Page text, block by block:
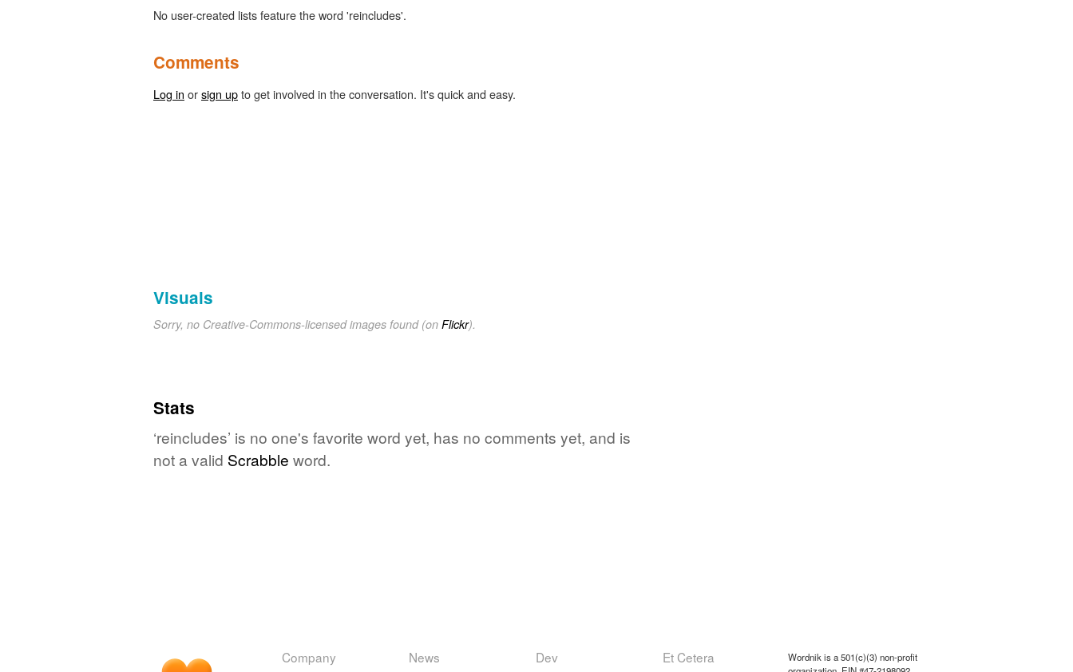
No user-created lists feature the word 'reincludes'.
Comments
Log in orsign upto get involved in the conversation. It's quick and easy.
Visuals
Sorry, no Creative-Commons-licensed images found (on Flickr).
Stats
‘reincludes’ is no one's favorite word yet, has no comments yet, and is
not a valid Scrabble word.
Company News Dev Et Cetera
Wordnik is a 501(c)(3) non-profit